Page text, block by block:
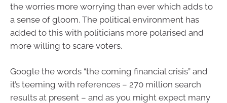
the worries more worrying than ever which adds to
a sense of gloom. The political environment has
added to this with politicians more polarised and
more willing to scare voters.
Google the words “the coming financial crisis” and
it’s teeming with references – 270 million search
results at present – and as you might expect many